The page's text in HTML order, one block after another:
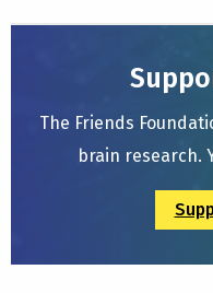
The Friends
brain research.